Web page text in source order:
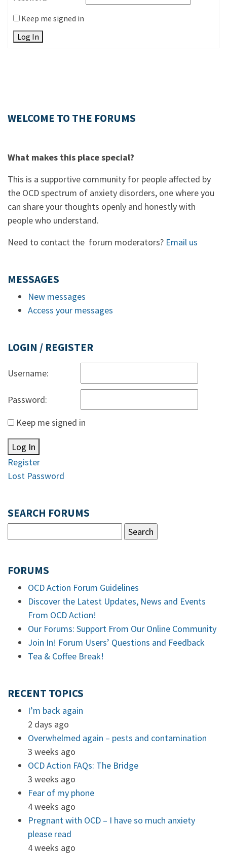
Keep me signed in
Log In
WELCOME TO THE FORUMS
What makes this place special?
This is a supportive community for people affected by
the OCD spectrum of anxiety disorders, one where you
can share your thoughts openly and honestly with
people who understand.
Need to contact the forum moderators? Email us
MESSAGES
New messages
Access your messages
LOGIN / REGISTER
Username:
Password:
Keep me signed in
Log In
Register
Lost Password
SEARCH FORUMS
FORUMS
OCD Action Forum Guidelines
Discover the Latest Updates, News and Events
From OCD Action!
Our Forums: Support From Our Online Community
Join In! Forum Users’ Questions and Feedback
Tea & Coffee Break!
RECENT TOPICS
I’m back again
2 days ago
Overwhelmed again – pests and contamination
3 weeks ago
OCD Action FAQs: The Bridge
3 weeks ago
Fear of my phone
4 weeks ago
Pregnant with OCD – I have so much anxiety
please read
4 weeks ago